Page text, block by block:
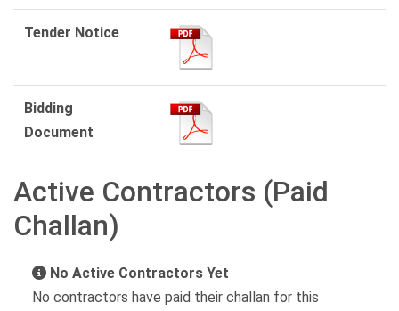
Tender Notice
Bidding
Document
Active Contractors (Paid
Challan)
No Active Contractors Yet
No contractors have paid their challan for this